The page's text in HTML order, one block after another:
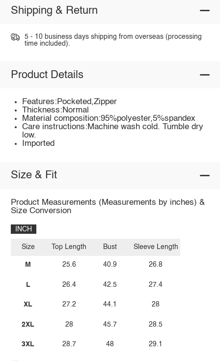
Shipping & Return
5 - 10 business days shipping from overseas (processing
time included).
Product Details
Features:Pocketed,Zipper
Thickness:Normal
Material composition:95%polyester,5%spandex
Care instructions:Machine wash cold. Tumble dry
low.
Imported
Size & Fit
Product Measurements (Measurements by inches) &
Size Conversion
INCH
Size
M
L
XL
2XL
3XL
Top Length
25.6
26.4
27.2
28
28.7
Bust
40.9
42.5
44.1
45.7
48
Sleeve Length
26.8
27.4
28
28.5
29.1